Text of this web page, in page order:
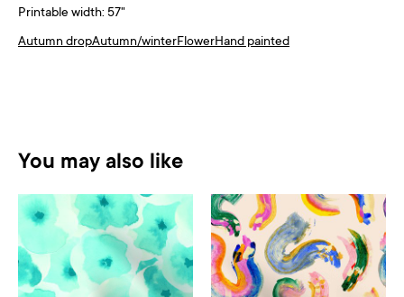
Printable width: 57"
Autumn dropAutumn/winterFlowerHand painted
You may also like